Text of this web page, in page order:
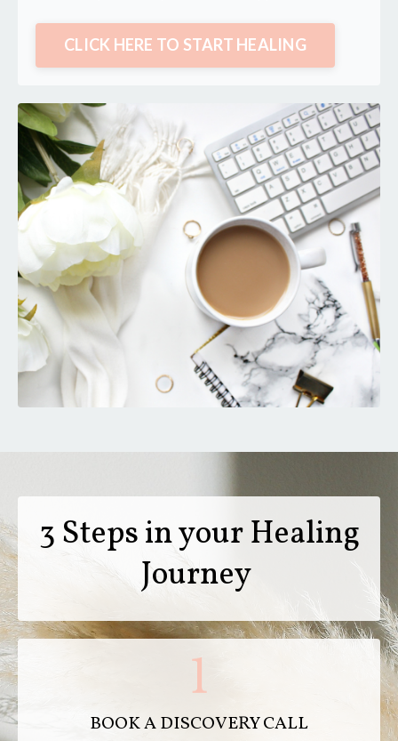
CLICK HERE TO START HEALING
3 Steps in your Healing
Journey
BOOK A DISCOVERY CALL